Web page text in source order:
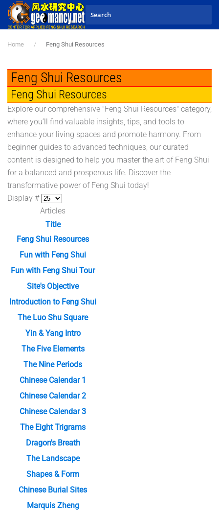
Skip to main content
Home Feng Shui Resources
Feng Shui Resources
Feng Shui Resources
Explore our comprehensive "Feng Shui Resources" category,
where you’ll find valuable insights, tips, and tools to
enhance your living spaces and promote harmony. From
beginner guides to advanced techniques, our curated
content is designed to help you master the art of Feng Shui
for a balanced and prosperous life. Discover the
transformative power of Feng Shui today!
Display #
Articles
Title
Feng Shui Resources
Fun with Feng Shui
Fun with Feng Shui Tour
Site's Objective
Introduction to Feng Shui
The Luo Shu Square
Yin & Yang Intro
The Five Elements
The Nine Periods
Chinese Calendar 1
Chinese Calendar 2
Chinese Calendar 3
The Eight Trigrams
Dragon's Breath
The Landscape
Shapes & Form
Chinese Burial Sites
Marquis Zheng